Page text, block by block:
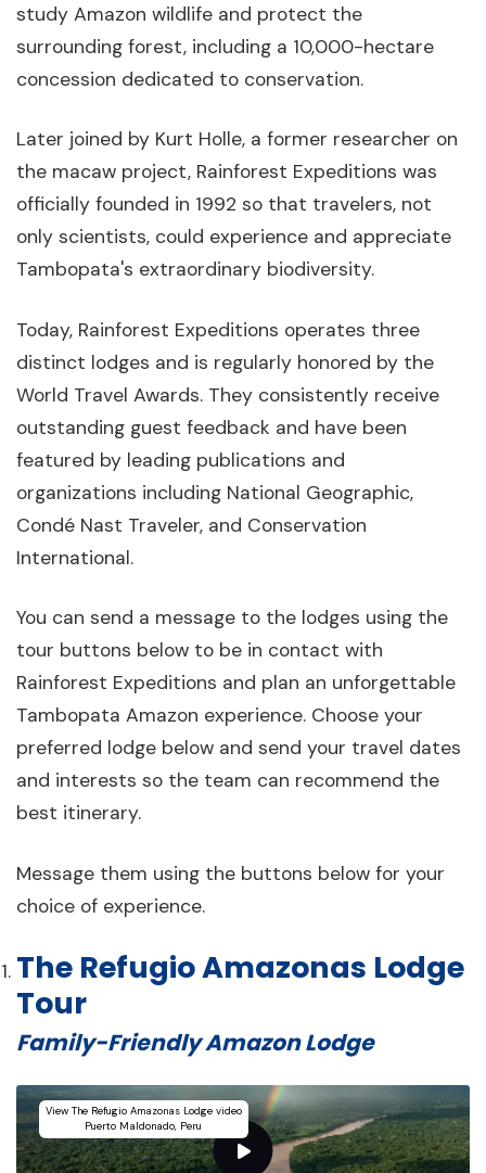
study Amazon wildlife and protect the
surrounding forest, including a 10,000-hectare
concession dedicated to conservation.
Later joined by Kurt Holle, a former researcher on
the macaw project, Rainforest Expeditions was
officially founded in 1992 so that travelers, not
only scientists, could experience and appreciate
Tambopata's extraordinary biodiversity.
Today, Rainforest Expeditions operates three
distinct lodges and is regularly honored by the
World Travel Awards. They consistently receive
outstanding guest feedback and have been
featured by leading publications and
organizations including National Geographic,
Condé Nast Traveler, and Conservation
International.
You can send a message to the lodges using the
tour buttons below to be in contact with
Rainforest Expeditions and plan an unforgettable
Tambopata Amazon experience. Choose your
preferred lodge below and send your travel dates
and interests so the team can recommend the
best itinerary.
Message them using the buttons below for your
choice of experience.
The Refugio Amazonas Lodge
Tour
Family-Friendly Amazon Lodge
View The Refugio Amazonas Lodge video
Puerto Maldonado, Peru